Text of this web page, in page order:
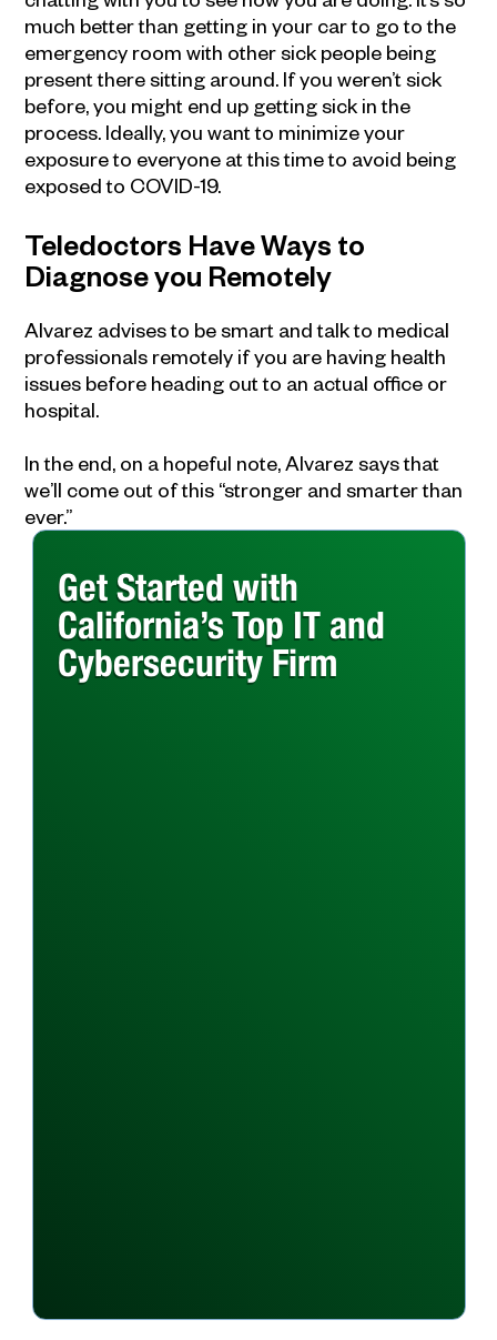
much better than getting in your car to go to the
emergency room with other sick people being
present there sitting around. If you weren’t sick
before, you might end up getting sick in the
process. Ideally, you want to minimize your
exposure to everyone at this time to avoid being
exposed to COVID-19.
Teledoctors Have Ways to
Diagnose you Remotely
Alvarez advises to be smart and talk to medical
professionals remotely if you are having health
issues before heading out to an actual office or
hospital.
In the end, on a hopeful note, Alvarez says that
we’ll come out of this “stronger and smarter than
ever.”
Get Started with
California’s Top IT and
Cybersecurity Firm